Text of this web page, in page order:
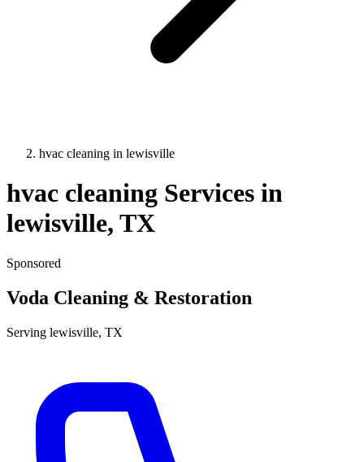
hvac cleaning in lewisville
hvac cleaning Services in
lewisville, TX
Sponsored
Voda Cleaning & Restoration
Serving lewisville, TX